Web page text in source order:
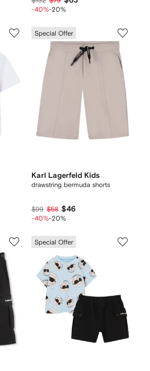
-40%-20%
Special Offer
Karl Lagerfeld Kids
drawstring bermuda shorts
$99 $58 $46
-40%-20%
Special Offer